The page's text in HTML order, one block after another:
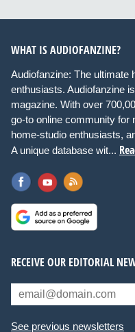
WHAT IS AUDIOFANZINE?
Audiofanzine: The ultimate
enthusiasts. Audiofanzine
magazine. With over
go-to online community for
home-studio enthusiasts,
A unique database wit...
RECEIVE OUR EDITORIAL
See previous newsletters